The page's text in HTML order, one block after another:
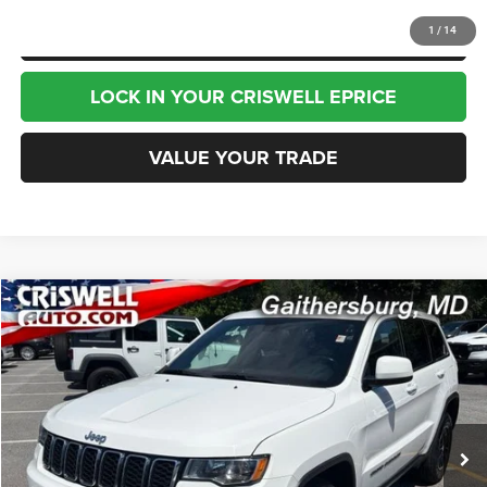
1 / 14
LOCK IN YOUR CRISWELL EPRICE
VALUE YOUR TRADE
2020Jeep Grand CherokeeLaredo E 4x4
Special Offer
Price Drop
VIN: 1C4RJFAG4LC209442Stock:J260772B Model: WKJH74
104,902 mi Ext. Int.
$15,995
BEST PRICE
Less
Compare Vehicle